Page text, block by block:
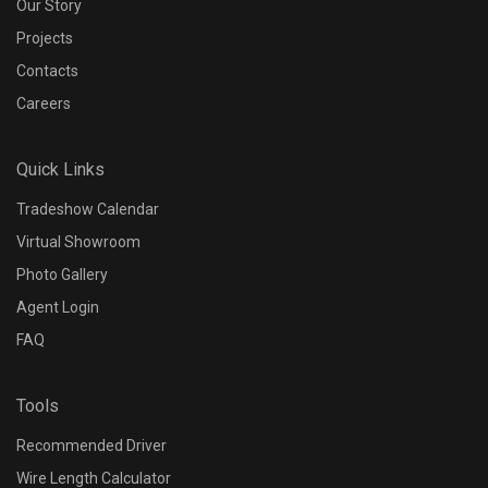
Our Story
Projects
Contacts
Careers
Quick Links
Tradeshow Calendar
Virtual Showroom
Photo Gallery
Agent Login
FAQ
Tools
Recommended Driver
Wire Length Calculator